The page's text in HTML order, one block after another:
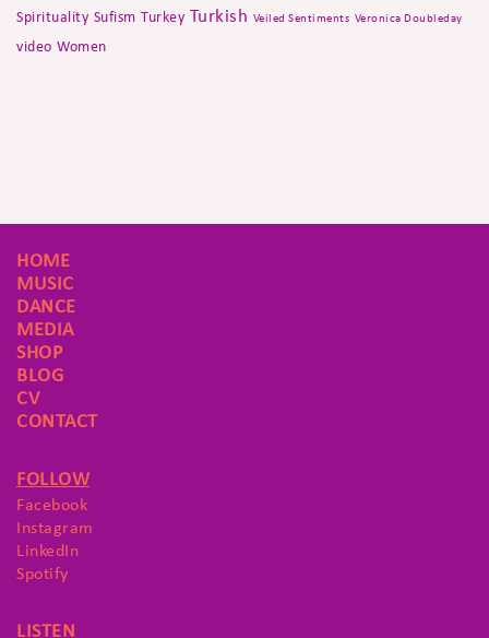
Spirituality Sufism Turkey Turkish Veiled Sentiments Veronica Doubleday
video Women
HOME
MUSIC
DANCE
MEDIA
SHOP
BLOG
CV
CONTACT
FOLLOW
Facebook
Instagram
LinkedIn
Spotify
LISTEN